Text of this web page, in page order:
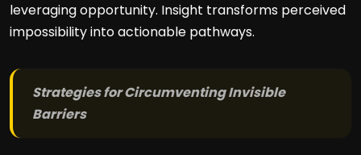
leveraging opportunity. Insight transforms perceived
impossibility into actionable pathways.
Strategies for Circumventing Invisible
Barriers